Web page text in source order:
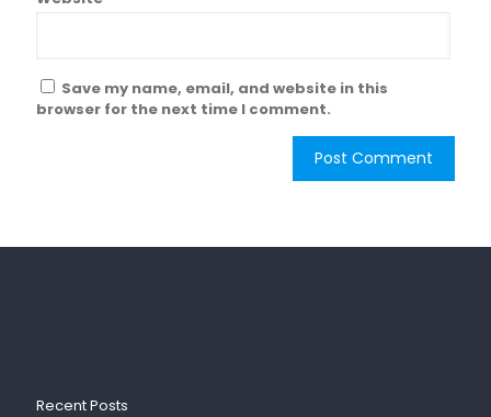
Save my name, email, and website in this
browser for the next time I comment.
Recent Posts